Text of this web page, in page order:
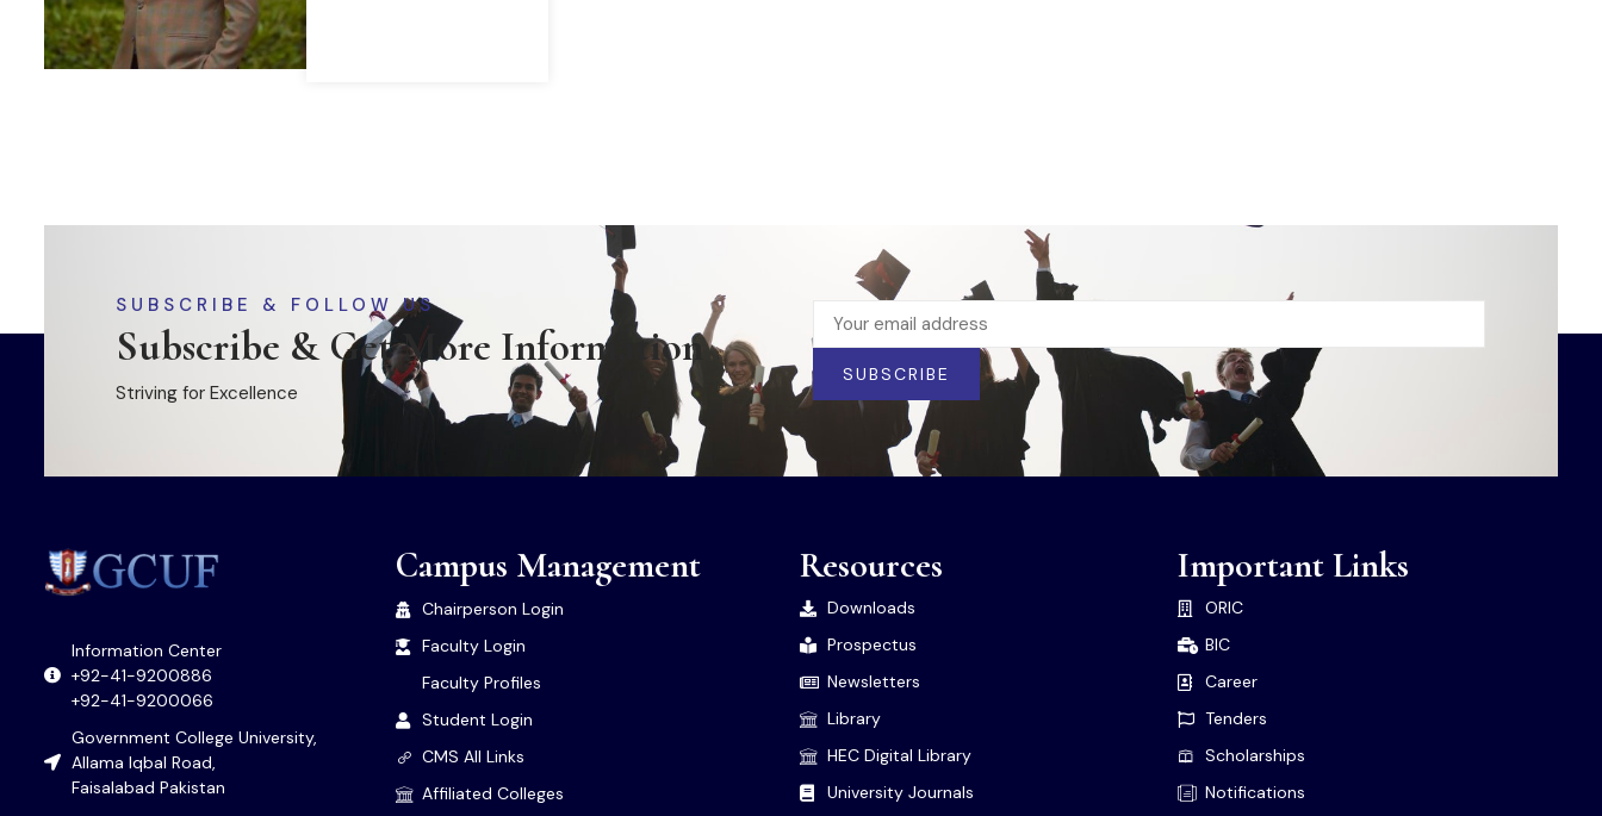
SUBSCRIBE & FOLLOW US
Subscribe & Get More Information
Striving for Excellence
SUBSCRIBE
Information Center
+92-41-9200886
+92-41-9200066
Government College University,
Allama Iqbal Road,
Faisalabad Pakistan
Campus Management
Chairperson Login
Faculty Login
Faculty Profiles
Student Login
CMS All Links
Affiliated Colleges
Resources
Downloads
Prospectus
Newsletters
Library
HEC Digital Library
University Journals
Important Links
ORIC
BIC
Career
Tenders
Scholarships
Notifications